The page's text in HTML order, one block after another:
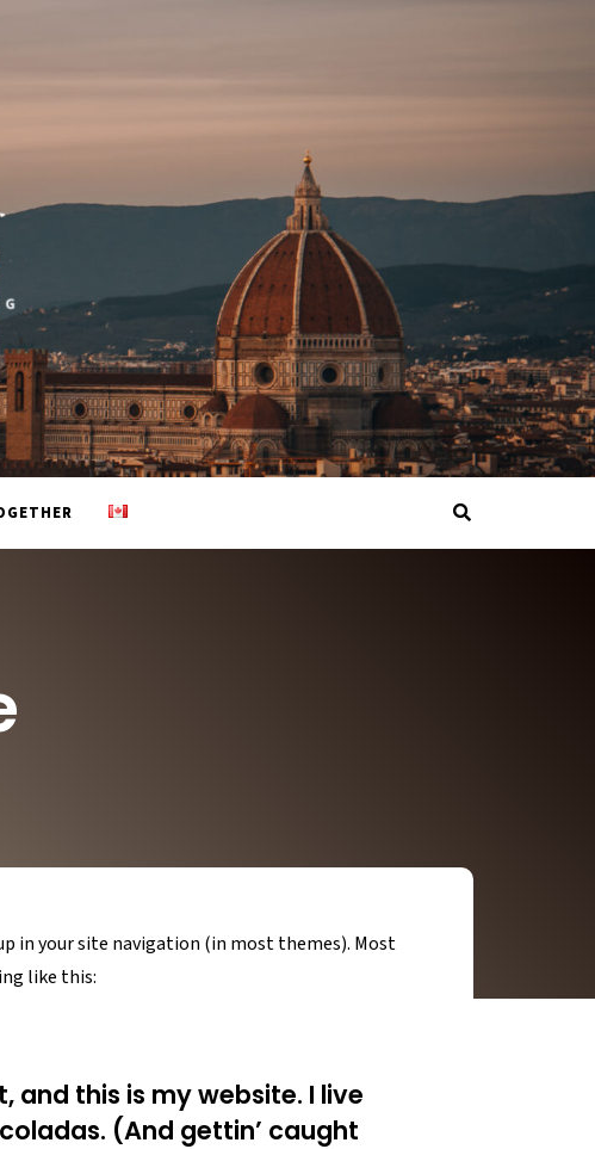
Search
in your site navigation (in most themes). Most
like this:
and this is my website. I live
(And gettin’ caught